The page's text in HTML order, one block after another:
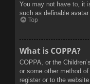
You may not have to, it
such as definable
Top
What is COPPA?
COPPA, or the
or some other method
register or to the